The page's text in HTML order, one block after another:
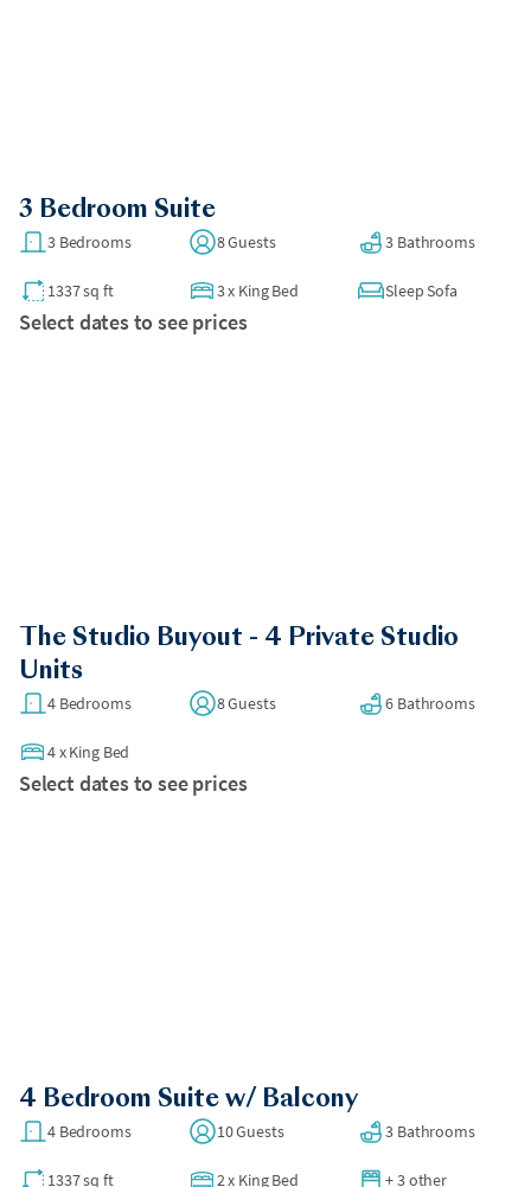
charged after booking.
3 Bedroom Suite
3 Bedrooms 8 Guests 3 Bathrooms
1337 sq ft 3x King Bed Sleep Sofa
Select dates to see prices
The Studio Buyout - 4 Private Studio
Units
4 Bedrooms 8 Guests 6 Bathrooms
4xKing Bed
Select dates to see prices
4 Bedroom Suite w/ Balcony
4 Bedrooms 10 Guests 3 Bathrooms
1337 sq ft 2x King Bed + 3 other